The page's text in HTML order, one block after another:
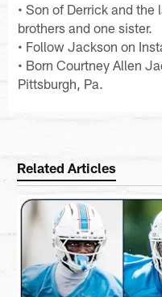
• Son of Derrick and
brothers and one sister.
• Follow Jackson on
• Born Courtney Allen
Pittsburgh, Pa.
Related Articles